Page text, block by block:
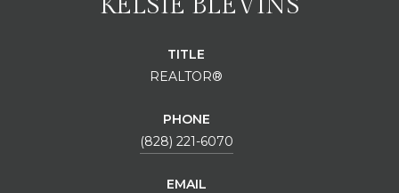
TITLE
REALTOR®
PHONE
(828) 221-6070
EMAIL